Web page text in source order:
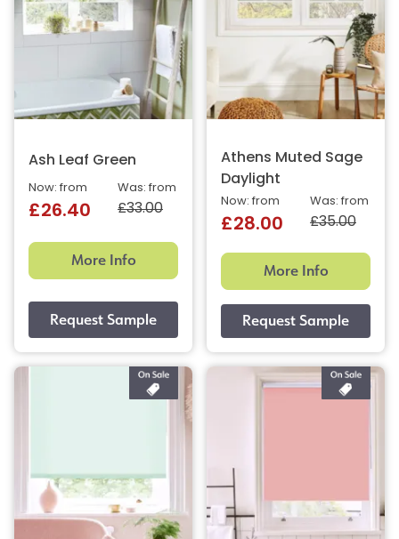
Ash Leaf Green
Was: from
£33.00
Now: from
£26.40
More Info
Athens Muted Sage
Daylight
Was: from
£35.00
Now: from
£28.00
More Info